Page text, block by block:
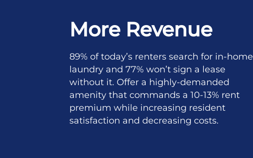
More Revenue
89% of today’s renters search for in-home
laundry and 77% won’t sign a lease
without it. Offer a highly-demanded
amenity that commands a 10-13% rent
premium while increasing resident
satisfaction and decreasing costs.